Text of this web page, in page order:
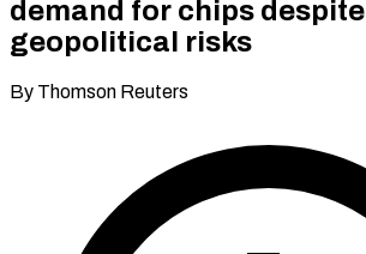
demand for chips despite
geopolitical risks
By Thomson Reuters